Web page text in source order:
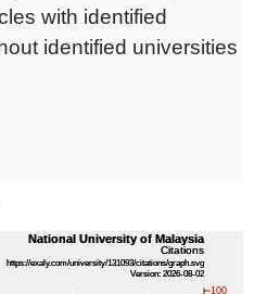
with identified
identified universities